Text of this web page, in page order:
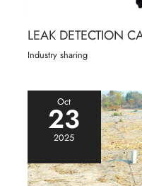
LEAK DETECTION
Industry sharing
Oct
23
2025